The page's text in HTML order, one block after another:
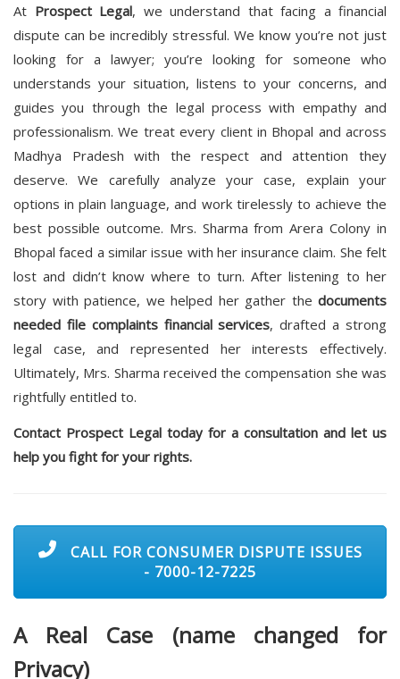
At Prospect Legal, we understand that facing a financial
dispute can be incredibly stressful. We know you’re not just
looking for a lawyer; you’re looking for someone who
understands your situation, listens to your concerns, and
guides you through the legal process with empathy and
professionalism. We treat every client in Bhopal and across
Madhya Pradesh with the respect and attention they
deserve. We carefully analyze your case, explain your
options in plain language, and work tirelessly to achieve the
best possible outcome. Mrs. Sharma from Arera Colony in
Bhopal faced a similar issue with her insurance claim. She felt
lost and didn’t know where to turn. After listening to her
story with patience, we helped her gather the documents
needed file complaints financial services, drafted a strong
legal case, and represented her interests effectively.
Ultimately, Mrs. Sharma received the compensation she was
rightfully entitled to.
Contact Prospect Legal today for a consultation and let us
help you fight for your rights.
CALL FOR CONSUMER DISPUTE ISSUES
- 7000-12-7225
A Real Case (name changed for
Privacy)